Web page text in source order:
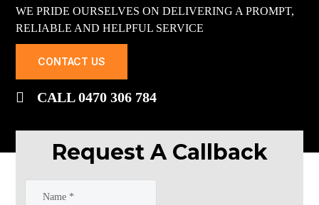
WE PRIDE OURSELVES ON DELIVERING A PROMPT,
RELIABLE AND HELPFUL SERVICE
CONTACT US
CALL 0470 306 784
Request A Callback